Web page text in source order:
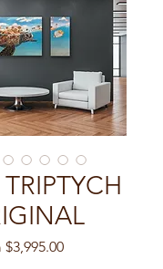
$3,995.00Sale